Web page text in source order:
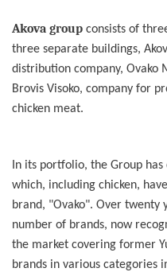
Akova group consists of
three separate buildings,
distribution company, Ovako
Brovis Visoko, company for
chicken meat.
In its portfolio, the Group
which, including chicken,
brand, "Ovako". Over twenty
number of brands, now
the market covering former
brands in various categories